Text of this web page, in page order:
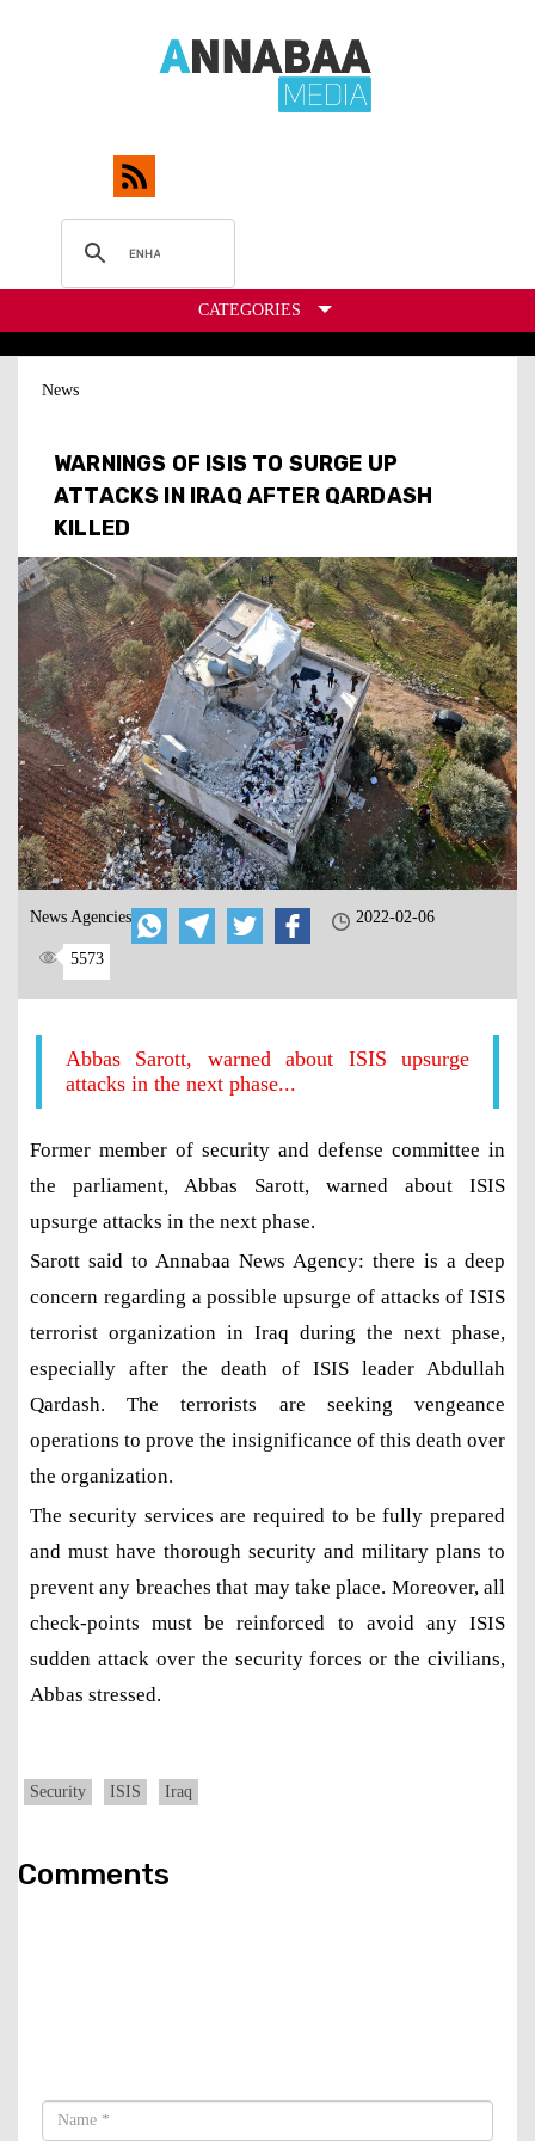
CATEGORIES
News
WARNINGS OF ISIS TO SURGE UP
ATTACKS IN IRAQ AFTER QARDASH
KILLED
News Agencies 2022-02-06
5573
Abbas Sarott, warned about ISIS upsurge
attacks in the next phase...
Former member of security and defense committee in
the parliament, Abbas Sarott, warned about ISIS
upsurge attacks in the next phase.
Sarott said to Annabaa News Agency: there is a deep
concern regarding a possible upsurge of attacks of ISIS
terrorist organization in Iraq during the next phase,
especially after the death of ISIS leader Abdullah
Qardash. The terrorists are seeking vengeance
operations to prove the insignificance of this death over
the organization.
The security services are required to be fully prepared
and must have thorough security and military plans to
prevent any breaches that may take place. Moreover, all
check-points must be reinforced to avoid any ISIS
sudden attack over the security forces or the civilians,
Abbas stressed.
Security ISIS Iraq
Comments